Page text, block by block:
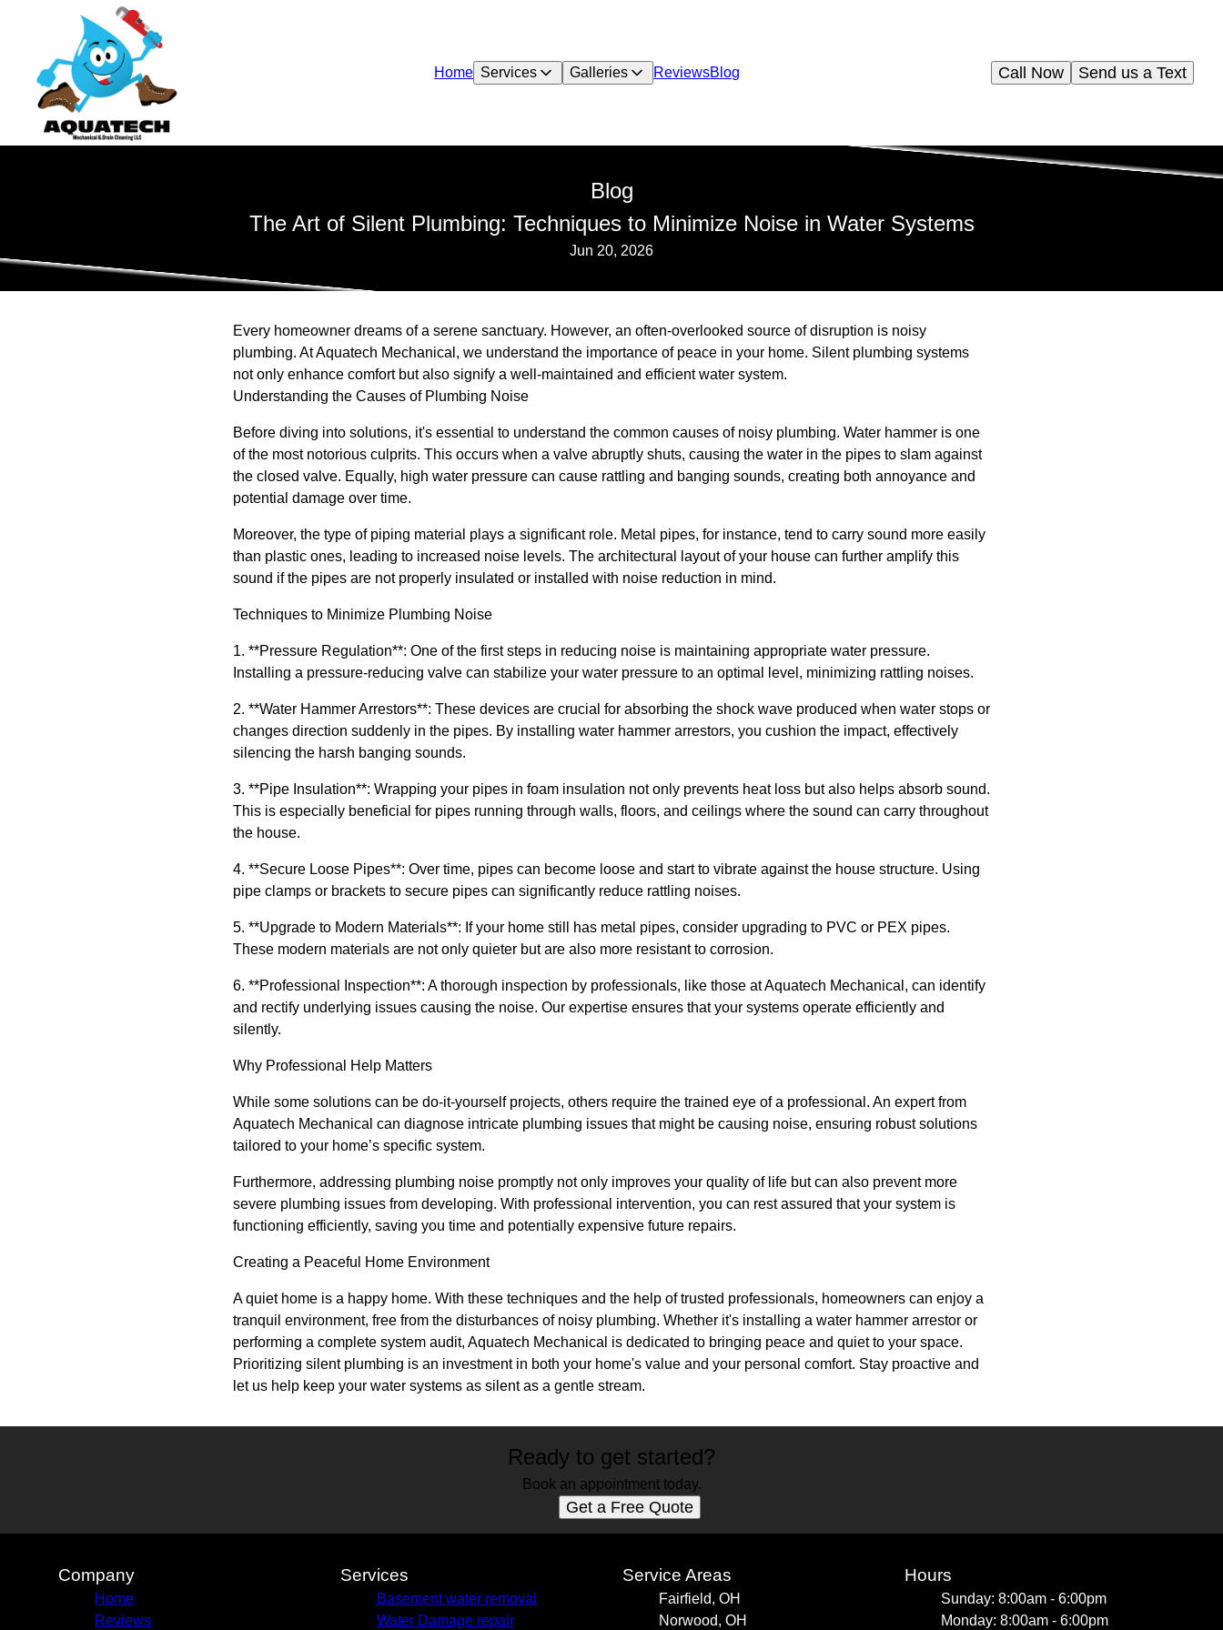
Home Services Galleries ReviewsBlog Send us a Text
Call Now
Blog
The Art of Silent Plumbing: Techniques to Minimize Noise in Water Systems
Jun 20, 2026
Every homeowner dreams of a serene sanctuary. However, an often-overlooked source of disruption is noisy
plumbing. At Aquatech Mechanical, we understand the importance of peace in your home. Silent plumbing systems
not only enhance comfort but also signify a well-maintained and efficient water system.
Understanding the Causes of Plumbing Noise
Before diving into solutions, it's essential to understand the common causes of noisy plumbing. Water hammer is one
of the most notorious culprits. This occurs when a valve abruptly shuts, causing the water in the pipes to slam against
the closed valve. Equally, high water pressure can cause rattling and banging sounds, creating both annoyance and
potential damage over time.
Moreover, the type of piping material plays a significant role. Metal pipes, for instance, tend to carry sound more easily
than plastic ones, leading to increased noise levels. The architectural layout of your house can further amplify this
sound if the pipes are not properly insulated or installed with noise reduction in mind.
Techniques to Minimize Plumbing Noise
1. **Pressure Regulation**: One of the first steps in reducing noise is maintaining appropriate water pressure.
Installing a pressure-reducing valve can stabilize your water pressure to an optimal level, minimizing rattling noises.
2. **Water Hammer Arrestors**: These devices are crucial for absorbing the shock wave produced when water stops or
changes direction suddenly in the pipes. By installing water hammer arrestors, you cushion the impact, effectively
silencing the harsh banging sounds.
3. **Pipe Insulation**: Wrapping your pipes in foam insulation not only prevents heat loss but also helps absorb sound.
This is especially beneficial for pipes running through walls, floors, and ceilings where the sound can carry throughout
the house.
4. **Secure Loose Pipes**: Over time, pipes can become loose and start to vibrate against the house structure. Using
pipe clamps or brackets to secure pipes can significantly reduce rattling noises.
5. **Upgrade to Modern Materials**: If your home still has metal pipes, consider upgrading to PVC or PEX pipes.
These modern materials are not only quieter but are also more resistant to corrosion.
6. **Professional Inspection**: A thorough inspection by professionals, like those at Aquatech Mechanical, can identify
and rectify underlying issues causing the noise. Our expertise ensures that your systems operate efficiently and
silently.
Why Professional Help Matters
While some solutions can be do-it-yourself projects, others require the trained eye of a professional. An expert from
Aquatech Mechanical can diagnose intricate plumbing issues that might be causing noise, ensuring robust solutions
tailored to your home’s specific system.
Furthermore, addressing plumbing noise promptly not only improves your quality of life but can also prevent more
severe plumbing issues from developing. With professional intervention, you can rest assured that your system is
functioning efficiently, saving you time and potentially expensive future repairs.
Creating a Peaceful Home Environment
A quiet home is a happy home. With these techniques and the help of trusted professionals, homeowners can enjoy a
tranquil environment, free from the disturbances of noisy plumbing. Whether it's installing a water hammer arrestor or
performing a complete system audit, Aquatech Mechanical is dedicated to bringing peace and quiet to your space.
Prioritizing silent plumbing is an investment in both your home's value and your personal comfort. Stay proactive and
let us help keep your water systems as silent as a gentle stream.
Ready to get started?
Book an appointment today.
Get a Free Quote
Company
Home
Reviews
Services
Basement water removal
Water Damage repair
Service Areas
Fairfield, OH
Norwood, OH
Hours
Sunday: 8:00am - 6:00pm
Monday: 8:00am - 6:00pm